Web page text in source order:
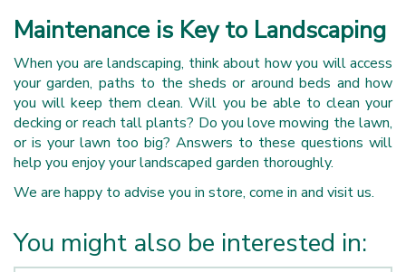
Maintenance is Key to Landscaping
When you are landscaping, think about how you will access
your garden, paths to the sheds or around beds and how
you will keep them clean. Will you be able to clean your
decking or reach tall plants? Do you love mowing the lawn,
or is your lawn too big? Answers to these questions will
help you enjoy your landscaped garden thoroughly.
We are happy to advise you in store, come in and visit us.
You might also be interested in: